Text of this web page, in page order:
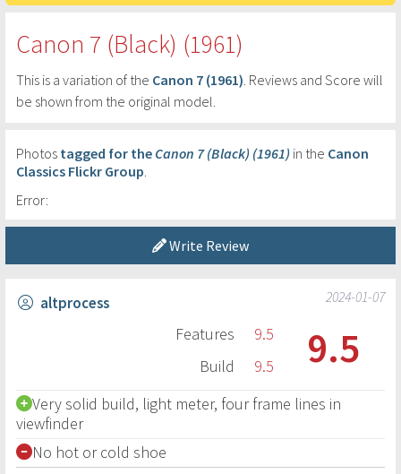
Canon 7 (Black) (1961)
This is a variation of the Canon 7 (1961). Reviews and Score will
be shown from the original model.
Photos tagged for the Canon 7 (Black) (1961) in the Canon
Classics Flickr Group.
Error:
Write Review
2024-01-07
altprocess
Features
9.5
Build
9.5 9.5
Very solid build, light meter, four frame lines in
viewfinder
No hot or cold shoe